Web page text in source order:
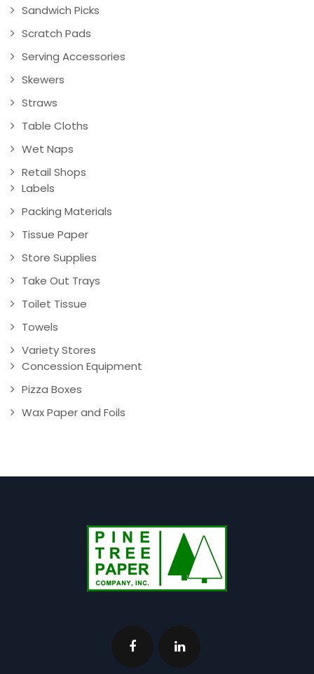
Sandwich Picks
Scratch Pads
Serving Accessories
Skewers
Straws
Table Cloths
Wet Naps
Retail Shops
Labels
Packing Materials
Tissue Paper
Store Supplies
Take Out Trays
Toilet Tissue
Towels
Variety Stores
Concession Equipment
Pizza Boxes
Wax Paper and Foils